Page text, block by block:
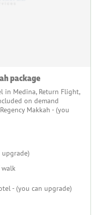
package
in Medina, Return Flight,
on demand
Makkah - (you
- (you can upgrade)